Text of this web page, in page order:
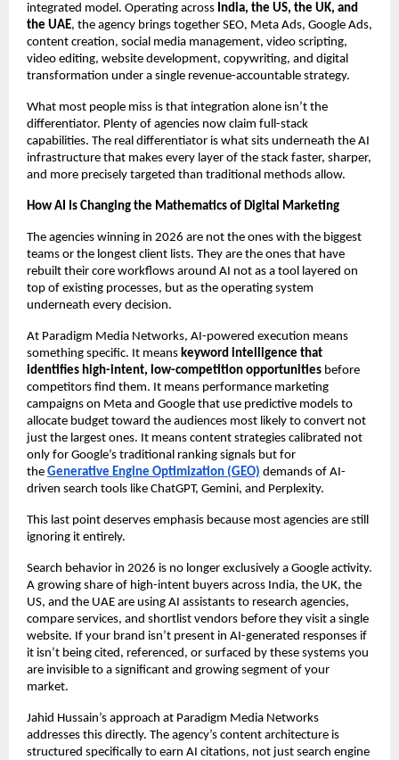
integrated model. Operating across India, the US, the UK, and
the UAE, the agency brings together SEO, Meta Ads, Google Ads,
content creation, social media management, video scripting,
video editing, website development, copywriting, and digital
transformation under a single revenue-accountable strategy.
What most people miss is that integration alone isn’t the
differentiator. Plenty of agencies now claim full-stack
capabilities. The real differentiator is what sits underneath the AI
infrastructure that makes every layer of the stack faster, sharper,
and more precisely targeted than traditional methods allow.
How AI Is Changing the Mathematics of Digital Marketing
The agencies winning in 2026 are not the ones with the biggest
teams or the longest client lists. They are the ones that have
rebuilt their core workflows around AI not as a tool layered on
top of existing processes, but as the operating system
underneath every decision.
At Paradigm Media Networks, AI-powered execution means
something specific. It means keyword intelligence that
identifies high-intent, low-competition opportunities before
competitors find them. It means performance marketing
campaigns on Meta and Google that use predictive models to
allocate budget toward the audiences most likely to convert not
just the largest ones. It means content strategies calibrated not
only for Google’s traditional ranking signals but for
the Generative Engine Optimization (GEO) demands of AI-
driven search tools like ChatGPT, Gemini, and Perplexity.
This last point deserves emphasis because most agencies are still
ignoring it entirely.
Search behavior in 2026 is no longer exclusively a Google activity.
A growing share of high-intent buyers across India, the UK, the
US, and the UAE are using AI assistants to research agencies,
compare services, and shortlist vendors before they visit a single
website. If your brand isn’t present in AI-generated responses if
it isn’t being cited, referenced, or surfaced by these systems you
are invisible to a significant and growing segment of your
market.
Jahid Hussain’s approach at Paradigm Media Networks
addresses this directly. The agency’s content architecture is
structured specifically to earn AI citations, not just search engine